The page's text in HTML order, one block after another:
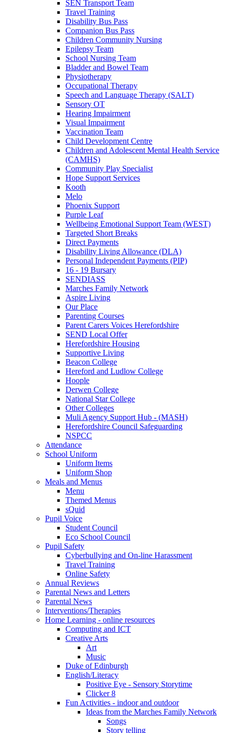
SEN Transport Team
Travel Training
Disability Bus Pass
Companion Bus Pass
Children Community Nursing
Epilepsy Team
School Nursing Team
Bladder and Bowel Team
Physiotherapy
Occupational Therapy
Speech and Language Therapy (SALT)
Sensory OT
Hearing Impairment
Visual Impairment
Vaccination Team
Child Development Centre
Children and Adolescent Mental Health Service
(CAMHS)
Community Play Specialist
Hope Support Services
Kooth
Melo
Phoenix Support
Purple Leaf
Wellbeing Emotional Support Team (WEST)
Targeted Short Breaks
Direct Payments
Disability Living Allowance (DLA)
Personal Independent Payments (PIP)
16 - 19 Bursary
SENDIASS
Marches Family Network
Aspire Living
Our Place
Parenting Courses
Parent Carers Voices Herefordshire
SEND Local Offer
Herefordshire Housing
Supportive Living
Beacon College
Hereford and Ludlow College
Hoople
Derwen College
National Star College
Other Colleges
Muli Agency Support Hub - (MASH)
Herefordshire Council Safeguarding
NSPCC
Attendance
School Uniform
Uniform Items
Uniform Shop
Meals and Menus
Menu
Themed Menus
sQuid
Pupil Voice
Student Council
Eco School Council
Pupil Safety
Cyberbullying and On-line Harassment
Travel Training
Online Safety
Annual Reviews
Parental News and Letters
Parental News
Interventions/Therapies
Home Learning - online resources
Computing and ICT
Creative Arts
Art
Music
Duke of Edinburgh
English/Literacy
Positive Eye - Sensory Storytime
Clicker 8
Fun Activities - indoor and outdoor
Ideas from the Marches Family Network
Songs
Story telling